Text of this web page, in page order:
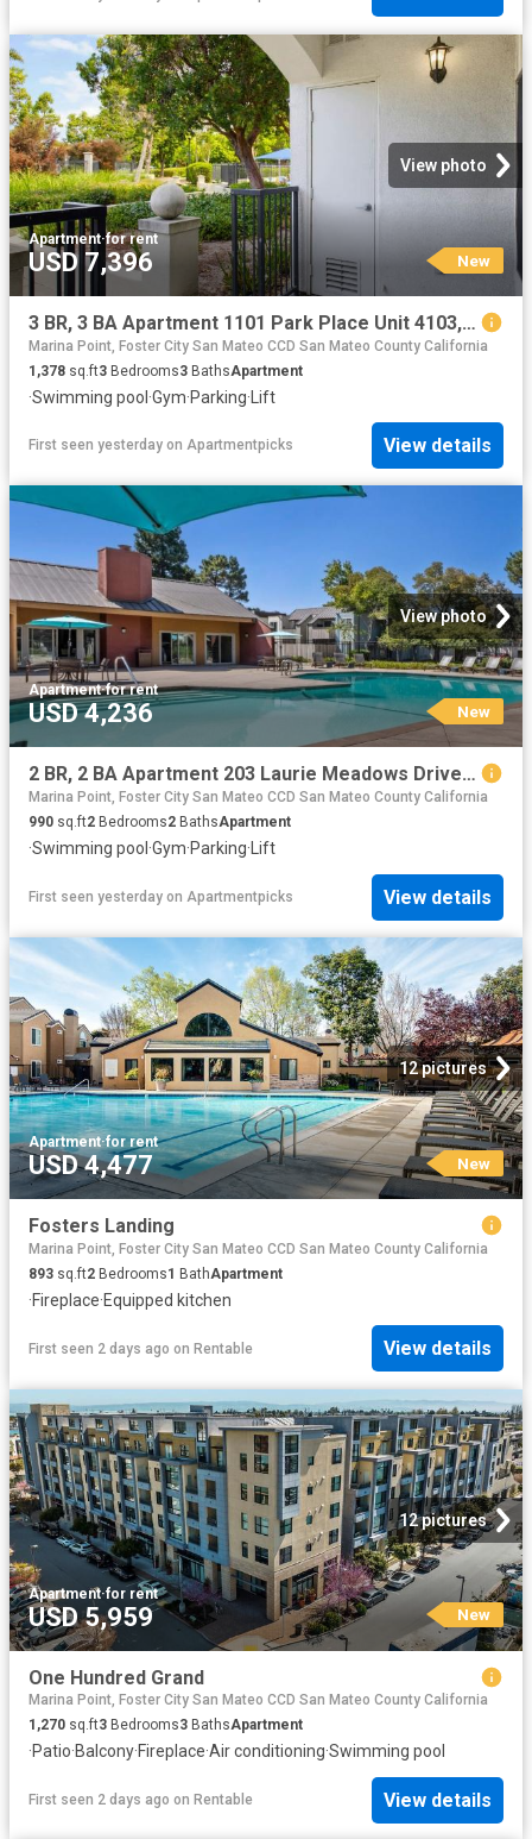
View photo
Apartment·for rent
USD 7,396 New
3 BR, 3 BA Apartment 1101 Park Place Unit 4103, San Mateo, CA 94403
Marina Point, Foster City San Mateo CCD San Mateo County California
1,378 sq.ft3 Bedrooms3 BathsApartment
·Swimming pool·Gym·Parking·Lift
First seen yesterday on Apartmentpicks View details
View photo
Apartment·for rent
USD 4,236 New
2 BR, 2 BA Apartment 203 Laurie Meadows Drive Unit 2 beds, 2 baths, $4236, San Mateo, CA 94403
Marina Point, Foster City San Mateo CCD San Mateo County California
990 sq.ft2 Bedrooms2 BathsApartment
·Swimming pool ·Gym·Parking· Lift
First seen yesterday on Apartmentpicks View details
12 pictures
Apartment·for rent
USD 4,477 New
Fosters Landing
Marina Point, Foster City San Mateo CCD San Mateo County California
893 sq.ft2 Bedrooms1 BathApartment
·Fireplace·Equipped kitchen
First seen 2 days ago on Rentable View details
12 pictures
Apartment·for rent
USD 5,959 New
One Hundred Grand
Marina Point, Foster City San Mateo CCD San Mateo County California
1,270 sq.ft3 Bedrooms3 BathsApartment
·Patio·Balcony·Fireplace·Air conditioning·Swimming pool
First seen 2 days ago on Rentable View details